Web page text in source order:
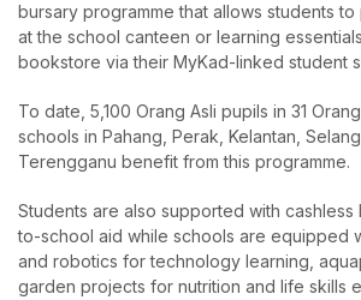
bursary programme that allows students
at the school canteen or learning
bookstore via their MyKad-linked student
To date, 5,100 Orang Asli pupils in 31
schools in Pahang, Perak, Kelantan,
Terengganu benefit from this programme.
Students are also supported with cashless
to-school aid while schools are equipped
and robotics for technology learning,
garden projects for nutrition and life skills